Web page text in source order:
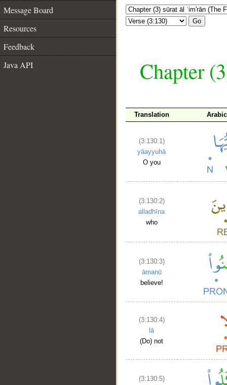
Message Board
Resources
Feedback
Java API
Go
Chapter
Translation
(3:130:1)
yāayyuhā
O you
(3:130:2)
alladhīna
who
(3:130:3)
āmanū
believe!
(3:130:4)
lā
(Do) not
(3:130:5)